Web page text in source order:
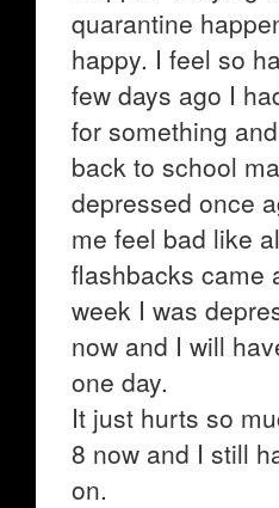
quarantine
happy. I feel so
few days ago I
for something
back to school
depressed once
me feel bad like
flashbacks came
week I was
now and I will
one day.
It just hurts so
8 now and I still
on.